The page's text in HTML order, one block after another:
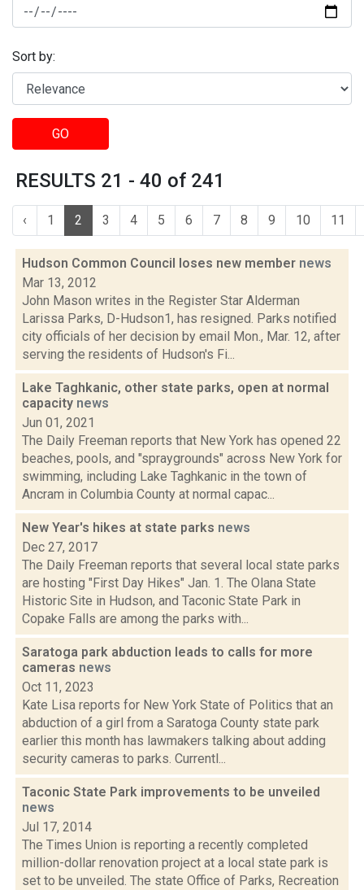
Sort by:
GO
RESULTS 21 - 40 of 241
‹ 1 2 3 4 5 6 7 8 9 10 11
Hudson Common Council loses new member news
Mar 13, 2012
John Mason writes in the Register Star Alderman
Larissa Parks, D-Hudson1, has resigned. Parks notified
city officials of her decision by email Mon., Mar. 12, after
serving the residents of Hudson's Fi...
Lake Taghkanic, other state parks, open at normal
capacity news
Jun 01, 2021
The Daily Freeman reports that New York has opened 22
beaches, pools, and "spraygrounds" across New York for
swimming, including Lake Taghkanic in the town of
Ancram in Columbia County at normal capac...
New Year's hikes at state parks news
Dec 27, 2017
The Daily Freeman reports that several local state parks
are hosting "First Day Hikes" Jan. 1. The Olana State
Historic Site in Hudson, and Taconic State Park in
Copake Falls are among the parks with...
Saratoga park abduction leads to calls for more
cameras news
Oct 11, 2023
Kate Lisa reports for New York State of Politics that an
abduction of a girl from a Saratoga County state park
earlier this month has lawmakers talking about adding
security cameras to parks. Currentl...
Taconic State Park improvements to be unveiled
news
Jul 17, 2014
The Times Union is reporting a recently completed
million-dollar renovation project at a local state park is
set to be unveiled. The state Office of Parks, Recreation